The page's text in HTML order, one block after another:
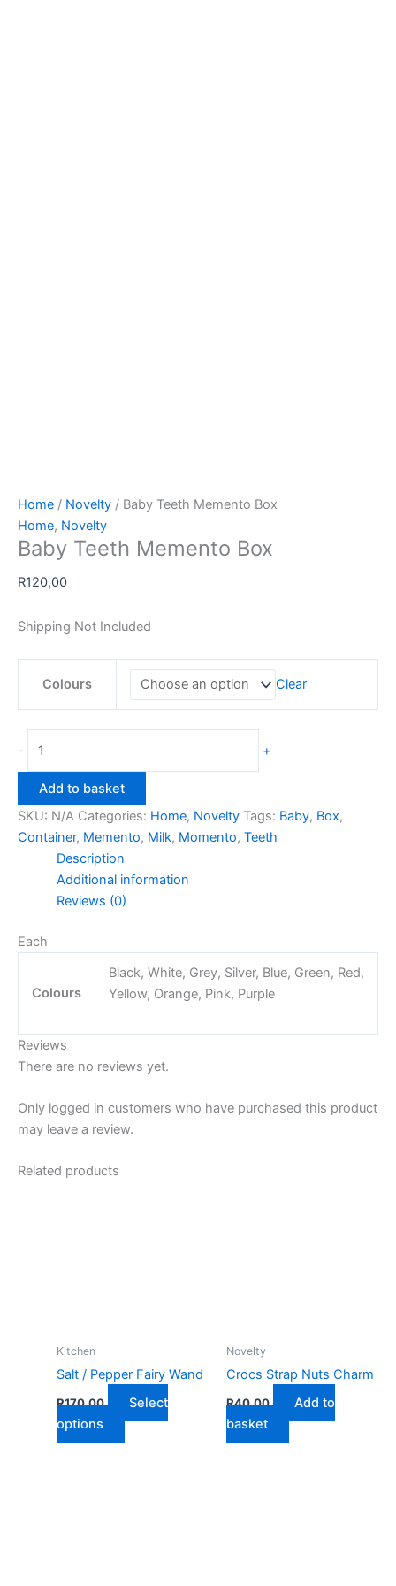
Home / Novelty / Baby Teeth Memento Box
Home, Novelty
Baby Teeth Memento Box
R120,00
Shipping Not Included
Colours Clear
-
Teeth
Memento
Box
quantity
+
Add to basket
SKU: N/A Categories: Home, Novelty Tags: Baby, Box,
Container, Memento, Milk, Momento, Teeth
Description
Additional information
Reviews (0)
Each
Colours
Black, White, Grey, Silver, Blue, Green, Red,
Yellow, Orange, Pink, Purple
Reviews
There are no reviews yet.
Only logged in customers who have purchased this product
may leave a review.
Related products
Kitchen
Salt / Pepper Fairy Wand
R170,00
Select
options
This
product
Novelty
Crocs Strap Nuts Charm
R40,00
Add to
basket